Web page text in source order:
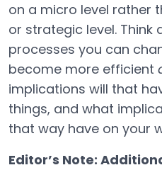
on a micro level rather
or strategic level. Think
processes you can
become more efficient
implications will that
things, and what
that way have on your
Editor’s Note: